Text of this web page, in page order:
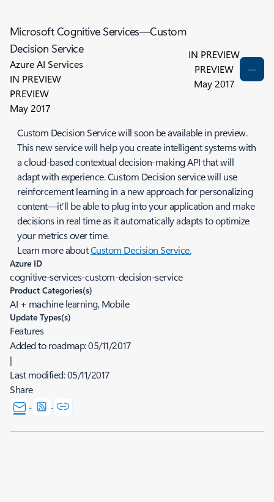
Microsoft Cognitive Services—Custom
Decision Service
Azure AI Services
IN PREVIEW
PREVIEW
May 2017
IN PREVIEW
PREVIEW
May 2017
Custom Decision Service will soon be available in preview.
This new service will help you create intelligent systems with
a cloud-based contextual decision-making API that will
adapt with experience. Custom Decision service will use
reinforcement learning in a new approach for personalizing
content—it’ll be able to plug into your application and make
decisions in real time as it automatically adapts to optimize
your metrics over time.
Learn more aboutCustom Decision Service.
Azure ID
cognitive-services-custom-decision-service
Product Categories(s)
AI + machine learning, Mobile
Update Types(s)
Features
Added to roadmap:05/11/2017
|
Last modified:05/11/2017
Share